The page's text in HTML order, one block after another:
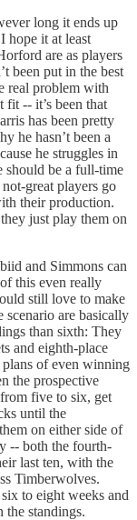
long it ends up
hope it at least
are as players
been put in the best
real problem with
fit -- it’s been that
has been pretty
he hasn’t been a
he struggles in
should be a full-time
not-great players go
their production.
just play them on
and Simmons can
this even really
still love to make
scenario are basically
than sixth: They
and eighth-place
of even winning
the prospective
five to six, get
until the
on either side of
-- both the fourth-
last ten, with the
Timberwolves.
to eight weeks and
standings.